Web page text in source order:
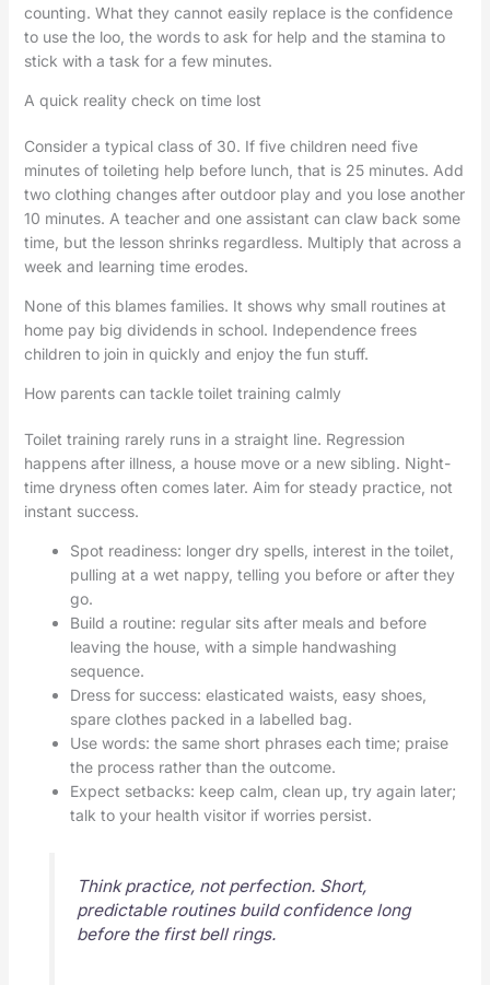
counting. What they cannot easily replace is the confidence
to use the loo, the words to ask for help and the stamina to
stick with a task for a few minutes.
A quick reality check on time lost
Consider a typical class of 30. If five children need five
minutes of toileting help before lunch, that is 25 minutes. Add
two clothing changes after outdoor play and you lose another
10 minutes. A teacher and one assistant can claw back some
time, but the lesson shrinks regardless. Multiply that across a
week and learning time erodes.
None of this blames families. It shows why small routines at
home pay big dividends in school. Independence frees
children to join in quickly and enjoy the fun stuff.
How parents can tackle toilet training calmly
Toilet training rarely runs in a straight line. Regression
happens after illness, a house move or a new sibling. Night-
time dryness often comes later. Aim for steady practice, not
instant success.
Spot readiness: longer dry spells, interest in the toilet,
pulling at a wet nappy, telling you before or after they
go.
Build a routine: regular sits after meals and before
leaving the house, with a simple handwashing
sequence.
Dress for success: elasticated waists, easy shoes,
spare clothes packed in a labelled bag.
Use words: the same short phrases each time; praise
the process rather than the outcome.
Expect setbacks: keep calm, clean up, try again later;
talk to your health visitor if worries persist.
Think practice, not perfection. Short,
predictable routines build confidence long
before the first bell rings.